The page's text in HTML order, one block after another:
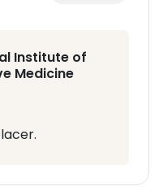
Institute of
Medicine